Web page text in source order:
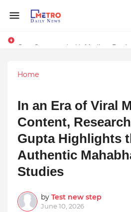
Home
In an Era of Viral
Content,
Gupta Highlights
Authentic
Studies
by Test new step
June 10, 2026